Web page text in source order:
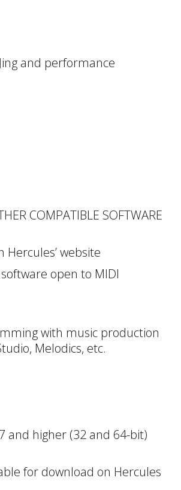
and performance
COMPATIBLE SOFTWARE
website
open to MIDI
with music production
Melodics, etc.
and higher (32 and 64-bit)
for download on Hercules